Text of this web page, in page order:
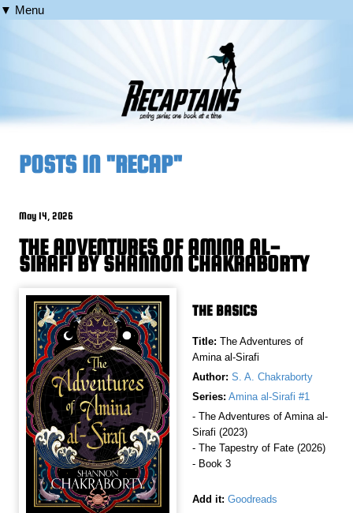
▼ Menu
POSTS IN "RECAP"
May 14, 2026
THE ADVENTURES OF AMINA AL-
SIRAFI BY SHANNON CHAKRABORTY
THE BASICS
Title: The Adventures of
Amina al-Sirafi
Author: S. A. Chakraborty
Series: Amina al-Sirafi #1
- The Adventures of Amina al-
Sirafi (2023)
- The Tapestry of Fate (2026)
- Book 3
Add it: Goodreads